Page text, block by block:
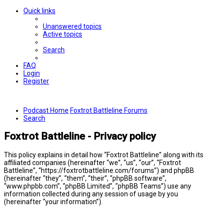
Quick links
Unanswered topics
Active topics
Search
FAQ
Login
Register
Podcast Home Foxtrot Battleline Forums
Search
Foxtrot Battleline - Privacy policy
This policy explains in detail how “Foxtrot Battleline” along with its
affiliated companies (hereinafter “we”, “us”, “our”, “Foxtrot
Battleline”, “https://foxtrotbattleline.com/forums”) and phpBB
(hereinafter “they”, “them”, “their”, “phpBB software”,
“www.phpbb.com”, “phpBB Limited”, “phpBB Teams”) use any
information collected during any session of usage by you
(hereinafter “your information”).